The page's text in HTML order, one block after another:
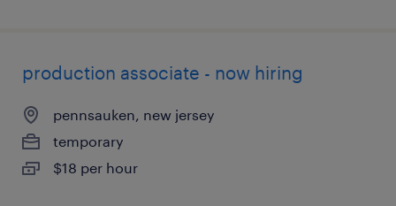
production associate - now hiring
pennsauken, new jersey
temporary
$18 per hour